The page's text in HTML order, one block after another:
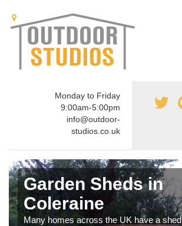
Monday to Friday
9:00am-5:00pm
info@outdoor-
studios.co.uk
Garden Sheds in
Coleraine
Many homes across the UK have a